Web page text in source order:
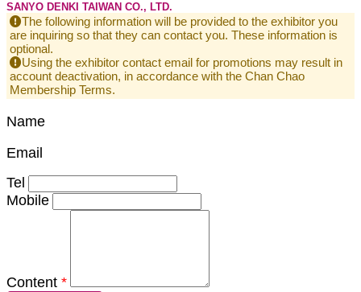
SANYO DENKI TAIWAN CO., LTD.
The following information will be provided to the exhibitor you
are inquiring so that they can contact you. These information is
optional.
Using the exhibitor contact email for promotions may result in
account deactivation, in accordance with the Chan Chao
Membership Terms.
Name
Email
Tel
Mobile
Content *